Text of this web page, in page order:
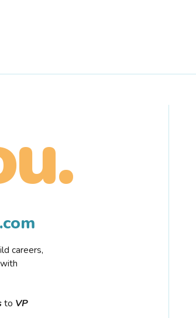
careers,
to VP